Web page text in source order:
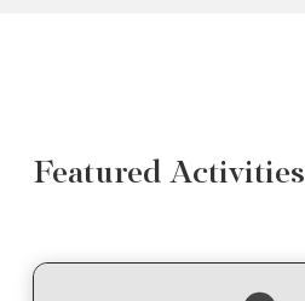
Featured Activities